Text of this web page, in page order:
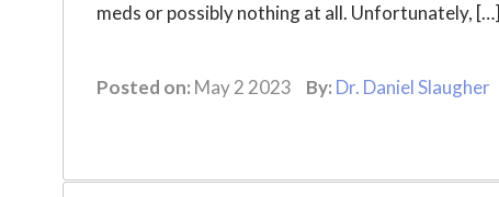
meds or possibly nothing at all. Unfortunately, […]
Posted on: May 2 2023 By: Dr. Daniel Slaugher